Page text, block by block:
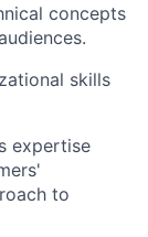
concepts
skills
expertise
to